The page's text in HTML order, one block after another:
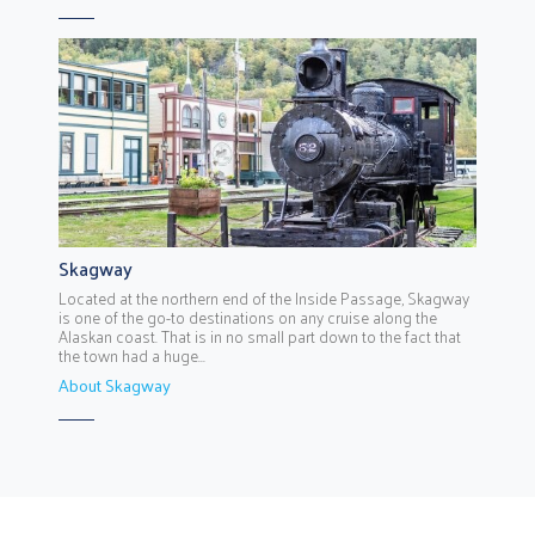
Skagway
Located at the northern end of the Inside Passage, Skagway
is one of the go-to destinations on any cruise along the
Alaskan coast. That is in no small part down to the fact that
the town had a huge...
About Skagway